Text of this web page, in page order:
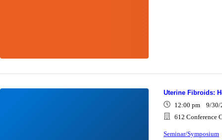
Uterine Fibroids:
12:00 pm 9/30/
612 Conference
Seminar/Symposium